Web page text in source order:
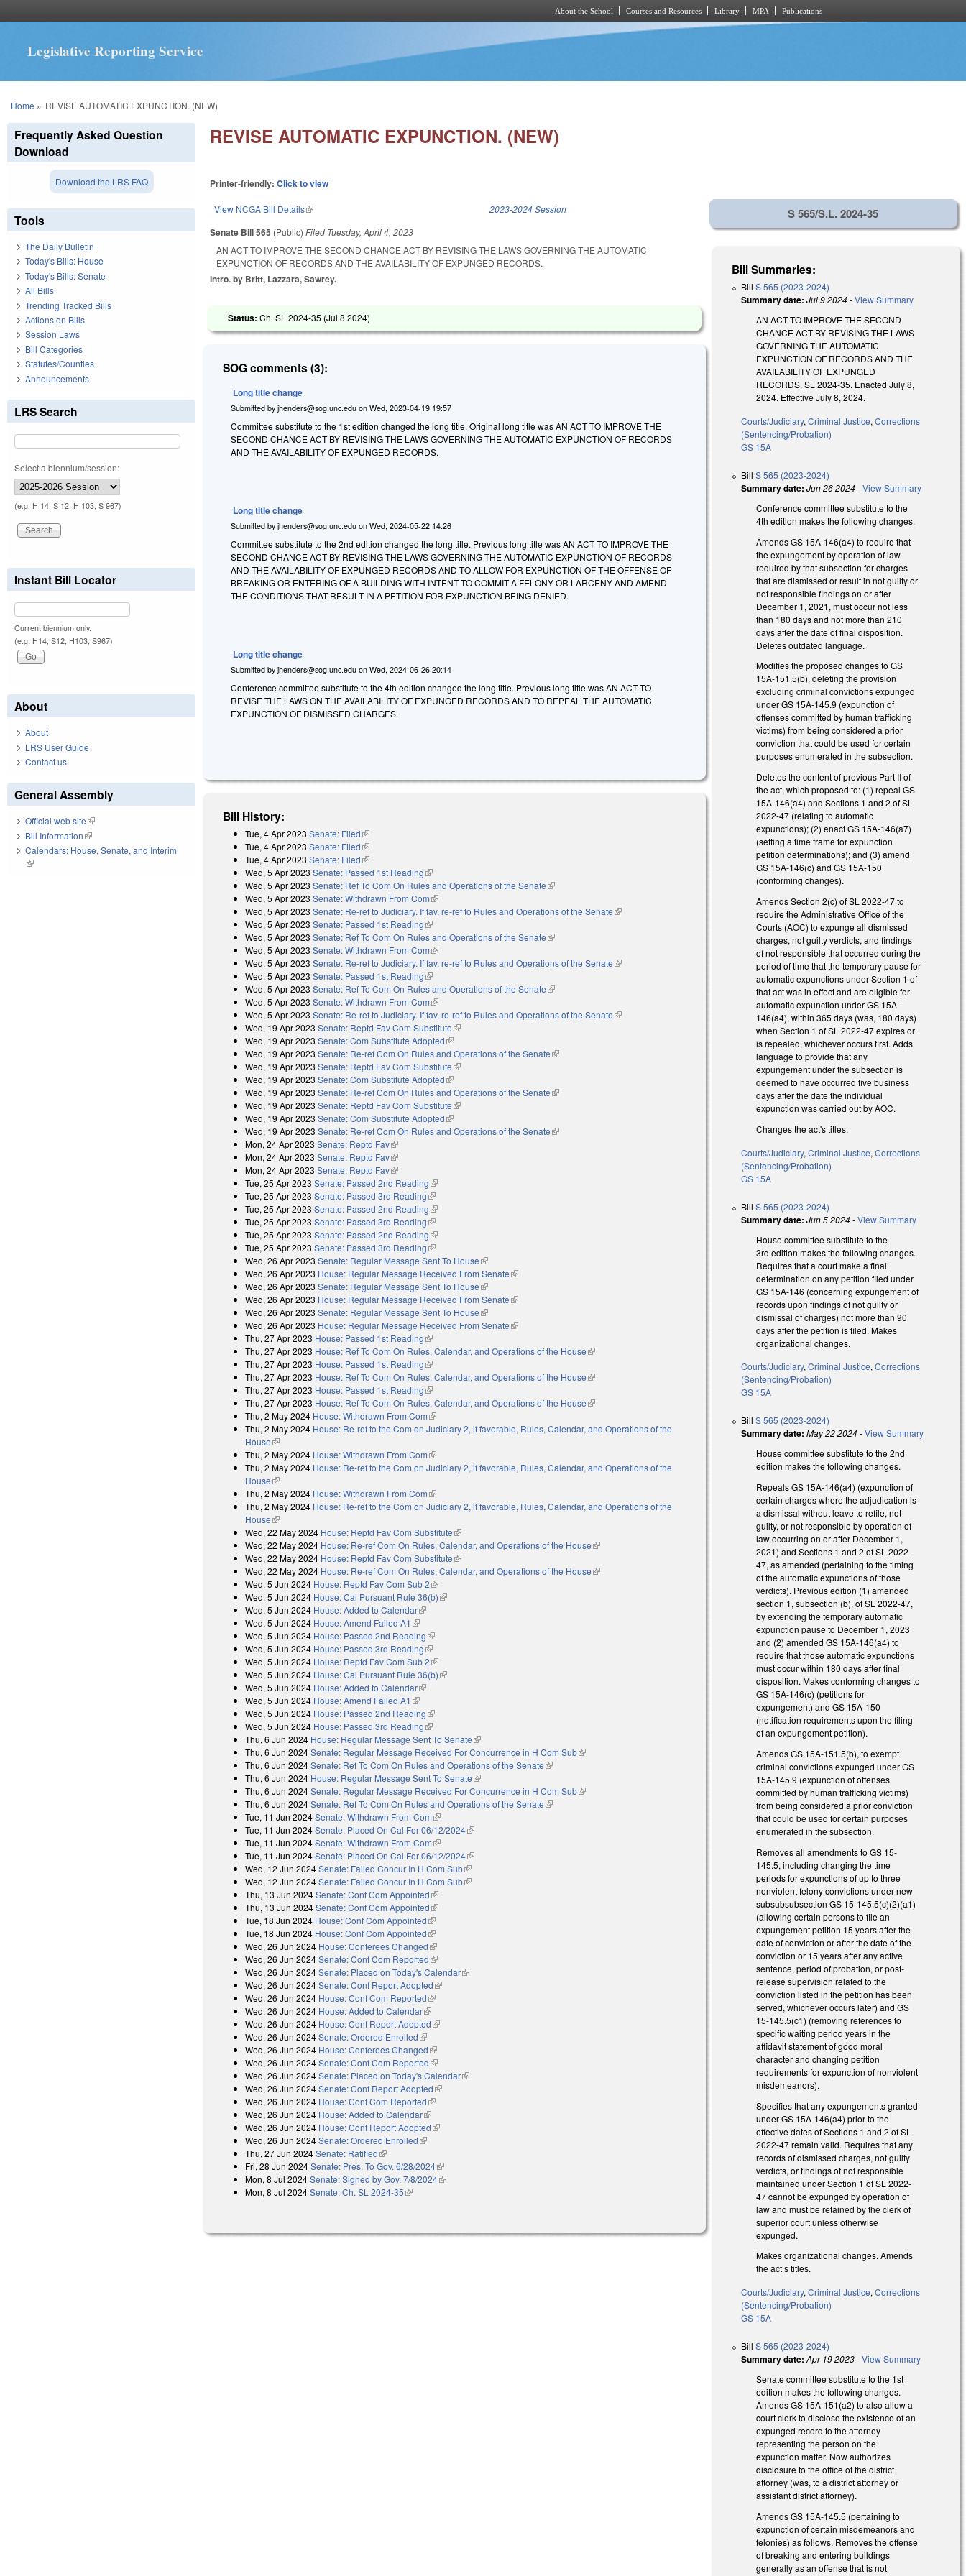
About the School Courses and Resources Library MPA Publications
Legislative Reporting Service
You are here
Home » REVISE AUTOMATIC EXPUNCTION. (NEW)
REVISE AUTOMATIC EXPUNCTION. (NEW)
Printer-friendly:Click to view
View NCGA Bill Details(link is external) 2023-2024 Session
Senate Bill 565 (Public)Filed Tuesday, April 4, 2023
AN ACT TO IMPROVE THE SECOND CHANCE ACT BY REVISING THE LAWS GOVERNING THE AUTOMATIC
EXPUNCTION OF RECORDS AND THE AVAILABILITY OF EXPUNGED RECORDS.
Intro. by Britt, Lazzara, Sawrey.
Status:Ch. SL 2024-35 (Jul 8 2024)
SOG comments (3):
Long title change
Submitted byjhenders@sog.unc.edu onWed, 2023-04-19 19:57
Committee substitute to the 1st edition changed the long title. Original long title was AN ACT TO IMPROVE THE
SECOND CHANCE ACT BY REVISING THE LAWS GOVERNING THE AUTOMATIC EXPUNCTION OF RECORDS
AND THE AVAILABILITY OF EXPUNGED RECORDS.
Long title change
Submitted byjhenders@sog.unc.edu onWed, 2024-05-22 14:26
Committee substitute to the 2nd edition changed the long title. Previous long title was AN ACT TO IMPROVE THE
SECOND CHANCE ACT BY REVISING THE LAWS GOVERNING THE AUTOMATIC EXPUNCTION OF RECORDS
AND THE AVAILABILITY OF EXPUNGED RECORDS AND TO ALLOW FOR EXPUNCTION OF THE OFFENSE OF
BREAKING OR ENTERING OF A BUILDING WITH INTENT TO COMMIT A FELONY OR LARCENY AND AMEND
THE CONDITIONS THAT RESULT IN A PETITION FOR EXPUNCTION BEING DENIED.
Long title change
Submitted byjhenders@sog.unc.edu onWed, 2024-06-26 20:14
Conference committee substitute to the 4th edition changed the long title. Previous long title was AN ACT TO
REVISE THE LAWS ON THE AVAILABILITY OF EXPUNGED RECORDS AND TO REPEAL THE AUTOMATIC
EXPUNCTION OF DISMISSED CHARGES.
Bill History:
Tue, 4 Apr 2023 Senate: Filed(link is external)
Tue, 4 Apr 2023 Senate: Filed(link is external)
Tue, 4 Apr 2023 Senate: Filed(link is external)
Wed, 5 Apr 2023 Senate: Passed 1st Reading(link is external)
Wed, 5 Apr 2023 Senate: Ref To Com On Rules and Operations of the Senate(link is external)
Wed, 5 Apr 2023 Senate: Withdrawn From Com(link is external)
Wed, 5 Apr 2023 Senate: Re-ref to Judiciary. If fav, re-ref to Rules and Operations of the Senate(link is external)
Wed, 5 Apr 2023 Senate: Passed 1st Reading(link is external)
Wed, 5 Apr 2023 Senate: Ref To Com On Rules and Operations of the Senate(link is external)
Wed, 5 Apr 2023 Senate: Withdrawn From Com(link is external)
Wed, 5 Apr 2023 Senate: Re-ref to Judiciary. If fav, re-ref to Rules and Operations of the Senate(link is external)
Wed, 5 Apr 2023 Senate: Passed 1st Reading(link is external)
Wed, 5 Apr 2023 Senate: Ref To Com On Rules and Operations of the Senate(link is external)
Wed, 5 Apr 2023 Senate: Withdrawn From Com(link is external)
Wed, 5 Apr 2023 Senate: Re-ref to Judiciary. If fav, re-ref to Rules and Operations of the Senate(link is external)
Wed, 19 Apr 2023 Senate: Reptd Fav Com Substitute(link is external)
Wed, 19 Apr 2023 Senate: Com Substitute Adopted(link is external)
Wed, 19 Apr 2023 Senate: Re-ref Com On Rules and Operations of the Senate(link is external)
Wed, 19 Apr 2023 Senate: Reptd Fav Com Substitute(link is external)
Wed, 19 Apr 2023 Senate: Com Substitute Adopted(link is external)
Wed, 19 Apr 2023 Senate: Re-ref Com On Rules and Operations of the Senate(link is external)
Wed, 19 Apr 2023 Senate: Reptd Fav Com Substitute(link is external)
Wed, 19 Apr 2023 Senate: Com Substitute Adopted(link is external)
Wed, 19 Apr 2023 Senate: Re-ref Com On Rules and Operations of the Senate(link is external)
Mon, 24 Apr 2023 Senate: Reptd Fav(link is external)
Mon, 24 Apr 2023 Senate: Reptd Fav(link is external)
Mon, 24 Apr 2023 Senate: Reptd Fav(link is external)
Tue, 25 Apr 2023 Senate: Passed 2nd Reading(link is external)
Tue, 25 Apr 2023 Senate: Passed 3rd Reading(link is external)
Tue, 25 Apr 2023 Senate: Passed 2nd Reading(link is external)
Tue, 25 Apr 2023 Senate: Passed 3rd Reading(link is external)
Tue, 25 Apr 2023 Senate: Passed 2nd Reading(link is external)
Tue, 25 Apr 2023 Senate: Passed 3rd Reading(link is external)
Wed, 26 Apr 2023 Senate: Regular Message Sent To House(link is external)
Wed, 26 Apr 2023 House: Regular Message Received From Senate(link is external)
Wed, 26 Apr 2023 Senate: Regular Message Sent To House(link is external)
Wed, 26 Apr 2023 House: Regular Message Received From Senate(link is external)
Wed, 26 Apr 2023 Senate: Regular Message Sent To House(link is external)
Wed, 26 Apr 2023 House: Regular Message Received From Senate(link is external)
Thu, 27 Apr 2023 House: Passed 1st Reading(link is external)
Thu, 27 Apr 2023 House: Ref To Com On Rules, Calendar, and Operations of the House(link is external)
Thu, 27 Apr 2023 House: Passed 1st Reading(link is external)
Thu, 27 Apr 2023 House: Ref To Com On Rules, Calendar, and Operations of the House(link is external)
Thu, 27 Apr 2023 House: Passed 1st Reading(link is external)
Thu, 27 Apr 2023 House: Ref To Com On Rules, Calendar, and Operations of the House(link is external)
Thu, 2 May 2024 House: Withdrawn From Com(link is external)
Thu, 2 May 2024 House: Re-ref to the Com on Judiciary 2, if favorable, Rules, Calendar, and Operations of the
House(link is external)
Thu, 2 May 2024 House: Withdrawn From Com(link is external)
Thu, 2 May 2024 House: Re-ref to the Com on Judiciary 2, if favorable, Rules, Calendar, and Operations of the
House(link is external)
Thu, 2 May 2024 House: Withdrawn From Com(link is external)
Thu, 2 May 2024 House: Re-ref to the Com on Judiciary 2, if favorable, Rules, Calendar, and Operations of the
House(link is external)
Wed, 22 May 2024 House: Reptd Fav Com Substitute(link is external)
Wed, 22 May 2024 House: Re-ref Com On Rules, Calendar, and Operations of the House(link is external)
Wed, 22 May 2024 House: Reptd Fav Com Substitute(link is external)
Wed, 22 May 2024 House: Re-ref Com On Rules, Calendar, and Operations of the House(link is external)
Wed, 5 Jun 2024 House: Reptd Fav Com Sub 2(link is external)
Wed, 5 Jun 2024 House: Cal Pursuant Rule 36(b)(link is external)
Wed, 5 Jun 2024 House: Added to Calendar(link is external)
Wed, 5 Jun 2024 House: Amend Failed A1 (link is external)
Wed, 5 Jun 2024 House: Passed 2nd Reading(link is external)
Wed, 5 Jun 2024 House: Passed 3rd Reading(link is external)
Wed, 5 Jun 2024 House: Reptd Fav Com Sub 2(link is external)
Wed, 5 Jun 2024 House: Cal Pursuant Rule 36(b)(link is external)
Wed, 5 Jun 2024 House: Added to Calendar(link is external)
Wed, 5 Jun 2024 House: Amend Failed A1 (link is external)
Wed, 5 Jun 2024 House: Passed 2nd Reading(link is external)
Wed, 5 Jun 2024 House: Passed 3rd Reading(link is external)
Thu, 6 Jun 2024 House: Regular Message Sent To Senate(link is external)
Thu, 6 Jun 2024Senate: Regular Message Received For Concurrence in H Com Sub(link is external)
Thu, 6 Jun 2024Senate: Ref To Com On Rules and Operations of the Senate(link is external)
Thu, 6 Jun 2024 House: Regular Message Sent To Senate(link is external)
Thu, 6 Jun 2024Senate: Regular Message Received For Concurrence in H Com Sub(link is external)
Thu, 6 Jun 2024Senate: Ref To Com On Rules and Operations of the Senate(link is external)
Tue, 11 Jun 2024Senate: Withdrawn From Com(link is external)
Tue, 11 Jun 2024Senate: Placed On Cal For 06/12/2024(link is external)
Tue, 11 Jun 2024Senate: Withdrawn From Com(link is external)
Tue, 11 Jun 2024Senate: Placed On Cal For 06/12/2024(link is external)
Wed, 12 Jun 2024Senate: Failed Concur In H Com Sub(link is external)
Wed, 12 Jun 2024Senate: Failed Concur In H Com Sub(link is external)
Thu, 13 Jun 2024Senate: Conf Com Appointed(link is external)
Thu, 13 Jun 2024Senate: Conf Com Appointed(link is external)
Tue, 18 Jun 2024 House: Conf Com Appointed(link is external)
Tue, 18 Jun 2024 House: Conf Com Appointed(link is external)
Wed, 26 Jun 2024 House: Conferees Changed(link is external)
Wed, 26 Jun 2024Senate: Conf Com Reported(link is external)
Wed, 26 Jun 2024Senate: Placed on Today's Calendar(link is external)
Wed, 26 Jun 2024Senate: Conf Report Adopted(link is external)
Wed, 26 Jun 2024 House: Conf Com Reported(link is external)
Wed, 26 Jun 2024 House: Added to Calendar(link is external)
Wed, 26 Jun 2024 House: Conf Report Adopted(link is external)
Wed, 26 Jun 2024Senate: Ordered Enrolled(link is external)
Wed, 26 Jun 2024 House: Conferees Changed(link is external)
Wed, 26 Jun 2024Senate: Conf Com Reported(link is external)
Wed, 26 Jun 2024Senate: Placed on Today's Calendar(link is external)
Wed, 26 Jun 2024Senate: Conf Report Adopted(link is external)
Wed, 26 Jun 2024 House: Conf Com Reported(link is external)
Wed, 26 Jun 2024 House: Added to Calendar(link is external)
Wed, 26 Jun 2024 House: Conf Report Adopted(link is external)
Wed, 26 Jun 2024Senate: Ordered Enrolled(link is external)
Thu, 27 Jun 2024Senate: Ratified(link is external)
Fri, 28 Jun 2024Senate: Pres. To Gov. 6/28/2024(link is external)
Mon, 8 Jul 2024Senate: Signed by Gov. 7/8/2024(link is external)
Mon, 8 Jul 2024Senate: Ch. SL 2024-35(link is external)
S 565/S.L. 2024-35
Bill Summaries:
BillS 565 (2023-2024)
Summary date: Jul 9 2024-View Summary
AN ACT TO IMPROVE THE SECOND
CHANCE ACT BY REVISING THE LAWS
GOVERNING THE AUTOMATIC
EXPUNCTION OF RECORDS AND THE
AVAILABILITY OF EXPUNGED
RECORDS. SL 2024-35. Enacted July 8,
2024. Effective July 8, 2024.
Courts/Judiciary,Criminal Justice,Corrections
(Sentencing/Probation)
GS 15A
BillS 565 (2023-2024)
Summary date: Jun 26 2024-View Summary
Conference committee substitute to the
4th edition makes the following changes.
Amends GS 15A-146(a4) to require that
the expungement by operation of law
required by that subsection for charges
that are dismissed or result in not guilty or
not responsible findings on or after
December 1, 2021, must occur not less
than 180 days and not more than 210
days after the date of final disposition.
Deletes outdated language.
Modifies the proposed changes to GS
15A-151.5(b), deleting the provision
excluding criminal convictions expunged
under GS 15A-145.9 (expunction of
offenses committed by human trafficking
victims) from being considered a prior
conviction that could be used for certain
purposes enumerated in the subsection.
Deletes the content of previous Part II of
the act, which proposed to: (1) repeal GS
15A-146(a4) and Sections 1 and 2 of SL
2022-47 (relating to automatic
expunctions); (2) enact GS 15A-146(a7)
(setting a time frame for expunction
petition determinations); and (3) amend
GS 15A-146(c) and GS 15A-150
(conforming changes).
Amends Section 2(c) of SL 2022-47 to
require the Administrative Office of the
Courts (AOC) to expunge all dismissed
charges, not guilty verdicts, and findings
of not responsible that occurred during the
period of time that the temporary pause for
automatic expunctions under Section 1 of
that act was in effect and are eligible for
automatic expunction under GS 15A-
146(a4), within 365 days (was, 180 days)
when Section 1 of SL 2022-47 expires or
is repealed, whichever occurs first. Adds
language to provide that any
expungement under the subsection is
deemed to have occurred five business
days after the date the individual
expunction was carried out by AOC.
Changes the act's titles.
Courts/Judiciary,Criminal Justice,Corrections
(Sentencing/Probation)
GS 15A
BillS 565 (2023-2024)
Summary date: Jun 5 2024-View Summary
House committee substitute to the
3rd edition makes the following changes.
Requires that a court make a final
determination on any petition filed under
GS 15A-146 (concerning expungement of
records upon findings of not guilty or
dismissal of charges) not more than 90
days after the petition is filed. Makes
organizational changes.
Courts/Judiciary,Criminal Justice,Corrections
(Sentencing/Probation)
GS 15A
BillS 565 (2023-2024)
Summary date: May 22 2024-View Summary
House committee substitute to the 2nd
edition makes the following changes.
Repeals GS 15A-146(a4) (expunction of
certain charges where the adjudication is
a dismissal without leave to refile, not
guilty, or not responsible by operation of
law occurring on or after December 1,
2021) and Sections 1 and 2 of SL 2022-
47, as amended (pertaining to the timing
of the automatic expunctions of those
verdicts). Previous edition (1) amended
section 1, subsection (b), of SL 2022-47,
by extending the temporary automatic
expunction pause to December 1, 2023
and (2) amended GS 15A-146(a4) to
require that those automatic expunctions
must occur within 180 days after final
disposition. Makes conforming changes to
GS 15A-146(c) (petitions for
expungement) and GS 15A-150
(notification requirements upon the filing
of an expungement petition).
Amends GS 15A-151.5(b), to exempt
criminal convictions expunged under GS
15A-145.9 (expunction of offenses
committed by human trafficking victims)
from being considered a prior conviction
that could be used for certain purposes
enumerated in the subsection.
Removes all amendments to GS 15-
145.5, including changing the time
periods for expunctions of up to three
nonviolent felony convictions under new
subsubsubsection GS 15-145.5(c)(2)(a1)
(allowing certain persons to file an
expungement petition 15 years after the
date of conviction or after the date of the
conviction or 15 years after any active
sentence, period of probation, or post-
release supervision related to the
conviction listed in the petition has been
served, whichever occurs later) and GS
15-145.5(c1) (removing references to
specific waiting period years in the
affidavit statement of good moral
character and changing petition
requirements for expunction of nonviolent
misdemeanors).
Specifies that any expungements granted
under GS 15A-146(a4) prior to the
effective dates of Sections 1 and 2 of SL
2022-47 remain valid. Requires that any
records of dismissed charges, not guilty
verdicts, or findings of not responsible
maintained under Section 1 of SL 2022-
47 cannot be expunged by operation of
law and must be retained by the clerk of
superior court unless otherwise
expunged.
Makes organizational changes. Amends
the act’s titles.
Courts/Judiciary,Criminal Justice,Corrections
(Sentencing/Probation)
GS 15A
BillS 565 (2023-2024)
Summary date: Apr 19 2023-View Summary
Senate committee substitute to the 1st
edition makes the following changes.
Amends GS 15A-151(a2) to also allow a
court clerk to disclose the existence of an
expunged record to the attorney
representing the person on the
expunction matter. Now authorizes
disclosure to the office of the district
attorney (was, to a district attorney or
assistant district attorney).
Amends GS 15A-145.5 (pertaining to
expunction of certain misdemeanors and
felonies) as follows. Removes the offense
of breaking and entering buildings
generally as an offense that is not
Frequently Asked Question
Download
Download the LRS FAQ
Tools
The Daily Bulletin
Today's Bills: House
Today's Bills: Senate
All Bills
Trending Tracked Bills
Actions on Bills
Session Laws
Bill Categories
Statutes/Counties
Announcements
LRS Search
Select a biennium/session:
(e.g. H 14, S 12, H 103, S 967)
Instant Bill Locator
Current biennium only.
(e.g. H14, S12, H103, S967)
About
About
LRS User Guide
Contact us
General Assembly
Official web site(link is external)
Bill Information(link is external)
Calendars: House, Senate, and Interim
(link is external)